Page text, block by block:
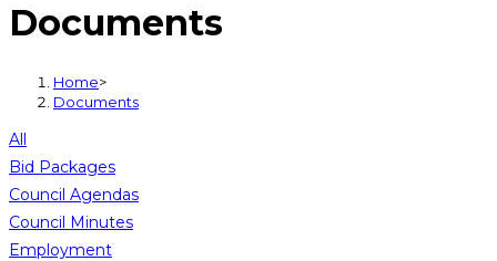
Documents
Home>
Documents
All
Bid Packages
Council Agendas
Council Minutes
Employment